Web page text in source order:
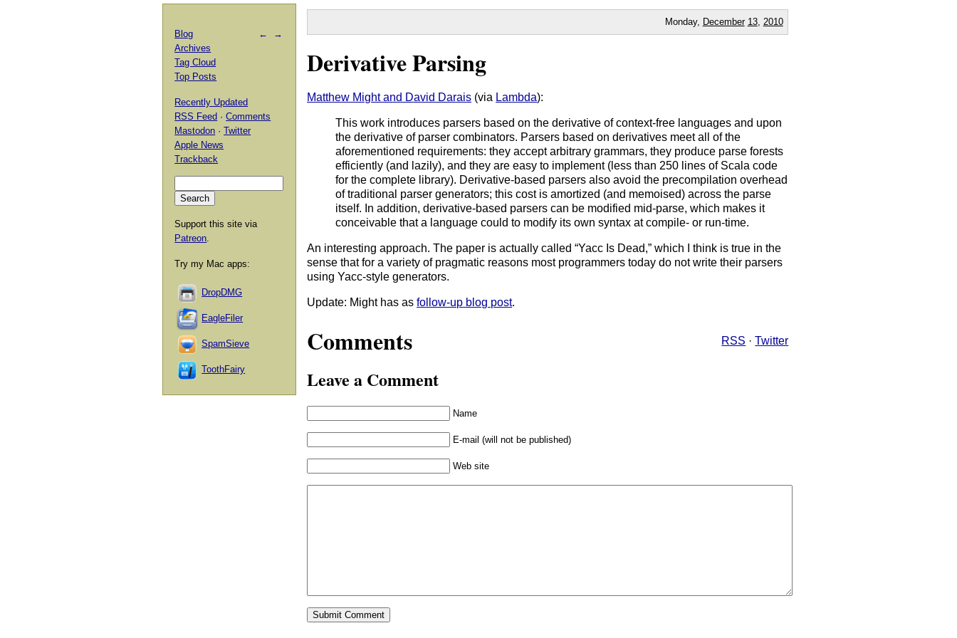
Monday, December 13, 2010
Derivative Parsing
Matthew Might and David Darais (via Lambda):
This work introduces parsers based on the derivative of context-free languages and upon
the derivative of parser combinators. Parsers based on derivatives meet all of the
aforementioned requirements: they accept arbitrary grammars, they produce parse forests
efficiently (and lazily), and they are easy to implement (less than 250 lines of Scala code
for the complete library). Derivative-based parsers also avoid the precompilation overhead
of traditional parser generators; this cost is amortized (and memoised) across the parse
itself. In addition, derivative-based parsers can be modified mid-parse, which makes it
conceivable that a language could to modify its own syntax at compile- or run-time.
An interesting approach. The paper is actually called “Yacc Is Dead,” which I think is true in the
sense that for a variety of pragmatic reasons most programmers today do not write their parsers
using Yacc-style generators.
Update: Might has asfollow-up blog post.
Comments RSS ·Twitter
Leave a Comment
Name
E-mail (will not be published)
Web site
← →
Blog
Archives
Tag Cloud
Top Posts
Recently Updated
RSS Feed ·Comments
Mastodon ·Twitter
Apple News
Trackback
Support this site via
Patreon.
Try my Mac apps:
DropDMG
EagleFiler
SpamSieve
ToothFairy